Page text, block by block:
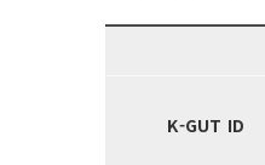
K-GUT ID